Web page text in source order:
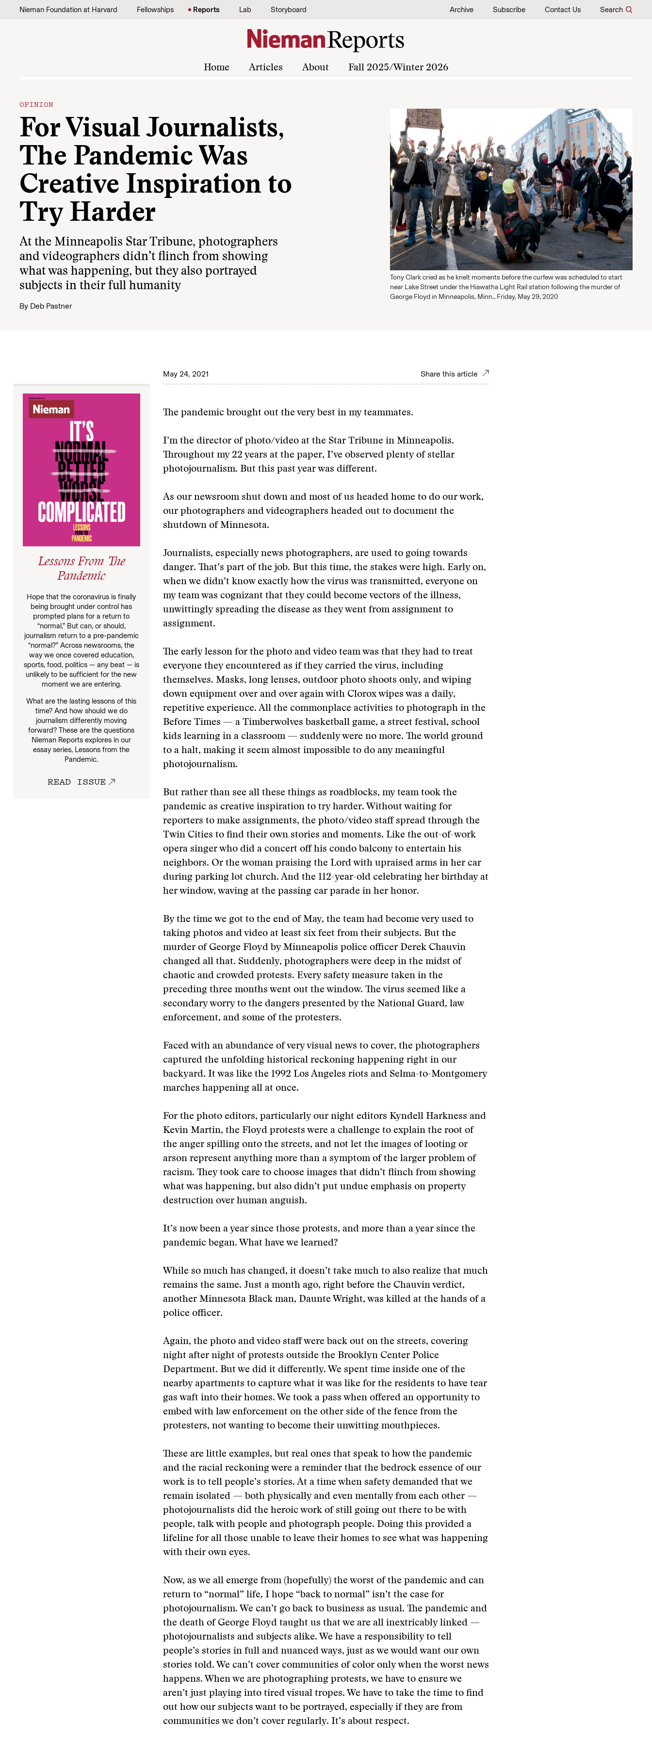
Skip to content
Nieman Foundation at Harvard Fellowships Reports Lab Storyboard Archive Subscribe Contact Us Search
Home Articles About Fall 2025/Winter 2026
OPINION
For Visual Journalists,
The Pandemic Was
Creative Inspiration to
Try Harder
At the Minneapolis Star Tribune, photographers
and videographers didn’t flinch from showing
what was happening, but they also portrayed
subjects in their full humanity
By Deb Pastner
Tony Clark cried as he knelt moments before the curfew was scheduled to start
near Lake Street under the Hiawatha Light Rail station following the murder of
George Floyd in Minneapolis, Minn., Friday, May 29, 2020
May 24, 2021 Share this article
Lessons From The
Pandemic
Hope that the coronavirus is finally
being brought under control has
prompted plans for a return to
“normal.” But can, or should,
journalism return to a pre-pandemic
“normal?” Across newsrooms, the
way we once covered education,
sports, food, politics — any beat — is
unlikely to be sufficient for the new
moment we are entering.
What are the lasting lessons of this
time? And how should we do
journalism differently moving
forward? These are the questions
Nieman Reports explores in our
essay series, Lessons from the
Pandemic.
READ ISSUE
The pandemic brought out the very best in my teammates.
I’m the director of photo/video at the Star Tribune in Minneapolis.
Throughout my 22 years at the paper, I’ve observed plenty of stellar
photojournalism. But this past year was different.
As our newsroom shut down and most of us headed home to do our work,
our photographers and videographers headed out to document the
shutdown of Minnesota.
Journalists, especially news photographers, are used to going towards
danger. That’s part of the job. But this time, the stakes were high. Early on,
when we didn’t know exactly how the virus was transmitted, everyone on
my team was cognizant that they could become vectors of the illness,
unwittingly spreading the disease as they went from assignment to
assignment.
The early lesson for the photo and video team was that they had to treat
everyone they encountered as if they carried the virus, including
themselves. Masks, long lenses, outdoor photo shoots only, and wiping
down equipment over and over again with Clorox wipes was a daily,
repetitive experience. All the commonplace activities to photograph in the
Before Times — a Timberwolves basketball game, a street festival, school
kids learning in a classroom — suddenly were no more. The world ground
to a halt, making it seem almost impossible to do any meaningful
photojournalism.
But rather than see all these things as roadblocks, my team took the
pandemic as creative inspiration to try harder. Without waiting for
reporters to make assignments, the photo/video staff spread through the
Twin Cities to find their own stories and moments. Like the out-of-work
opera singer who did a concert off his condo balcony to entertain his
neighbors. Or the woman praising the Lord with upraised arms in her car
during parking lot church. And the 112-year-old celebrating her birthday at
her window, waving at the passing car parade in her honor.
By the time we got to the end of May, the team had become very used to
taking photos and video at least six feet from their subjects. But the
murder of George Floyd by Minneapolis police officer Derek Chauvin
changed all that. Suddenly, photographers were deep in the midst of
chaotic and crowded protests. Every safety measure taken in the
preceding three months went out the window. The virus seemed like a
secondary worry to the dangers presented by the National Guard, law
enforcement, and some of the protesters.
Faced with an abundance of very visual news to cover, the photographers
captured the unfolding historical reckoning happening right in our
backyard. It was like the 1992 Los Angeles riots and Selma-to-Montgomery
marches happening all at once.
For the photo editors, particularly our night editors Kyndell Harkness and
Kevin Martin, the Floyd protests were a challenge to explain the root of
the anger spilling onto the streets, and not let the images of looting or
arson represent anything more than a symptom of the larger problem of
racism. They took care to choose images that didn’t flinch from showing
what was happening, but also didn’t put undue emphasis on property
destruction over human anguish.
It’s now been a year since those protests, and more than a year since the
pandemic began. What have we learned?
While so much has changed, it doesn’t take much to also realize that much
remains the same. Just a month ago, right before the Chauvin verdict,
another Minnesota Black man, Daunte Wright, was killed at the hands of a
police officer.
Again, the photo and video staff were back out on the streets, covering
night after night of protests outside the Brooklyn Center Police
Department. But we did it differently. We spent time inside one of the
nearby apartments to capture what it was like for the residents to have tear
gas waft into their homes. We took a pass when offered an opportunity to
embed with law enforcement on the other side of the fence from the
protesters, not wanting to become their unwitting mouthpieces.
These are little examples, but real ones that speak to how the pandemic
and the racial reckoning were a reminder that the bedrock essence of our
work is to tell people’s stories. At a time when safety demanded that we
remain isolated — both physically and even mentally from each other —
photojournalists did the heroic work of still going out there to be with
people, talk with people and photograph people. Doing this provided a
lifeline for all those unable to leave their homes to see what was happening
with their own eyes.
Now, as we all emerge from (hopefully) the worst of the pandemic and can
return to “normal” life, I hope “back to normal” isn’t the case for
photojournalism. We can’t go back to business as usual. The pandemic and
the death of George Floyd taught us that we are all inextricably linked —
photojournalists and subjects alike. We have a responsibility to tell
people’s stories in full and nuanced ways, just as we would want our own
stories told. We can’t cover communities of color only when the worst news
happens. When we are photographing protests, we have to ensure we
aren’t just playing into tired visual tropes. We have to take the time to find
out how our subjects want to be portrayed, especially if they are from
communities we don’t cover regularly. It’s about respect.